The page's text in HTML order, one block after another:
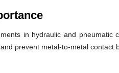
in hydraulic and pneumatic
prevent metal-to-metal contact